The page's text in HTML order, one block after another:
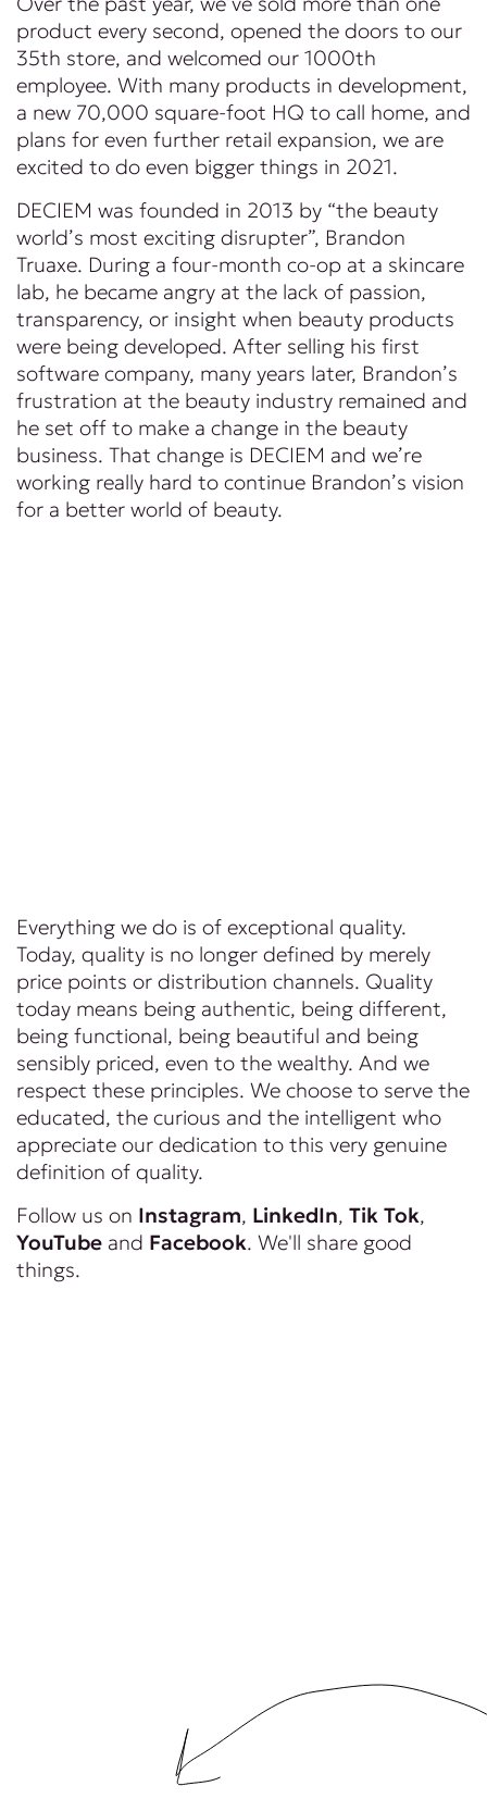
product every second, opened the doors to our
35th store, and welcomed our 1000th
employee. With many products in development,
a new 70,000 square-foot HQ to call home, and
plans for even further retail expansion, we are
excited to do even bigger things in 2021.
DECIEM was founded in 2013 by “the beauty
world’s most exciting disrupter”, Brandon
Truaxe. During a four-month co-op at a skincare
lab, he became angry at the lack of passion,
transparency, or insight when beauty products
were being developed. After selling his first
software company, many years later, Brandon’s
frustration at the beauty industry remained and
he set off to make a change in the beauty
business. That change is DECIEM and we’re
working really hard to continue Brandon’s vision
for a better world of beauty.
Everything we do is of exceptional quality.
Today, quality is no longer defined by merely
price points or distribution channels. Quality
today means being authentic, being different,
being functional, being beautiful and being
sensibly priced, even to the wealthy. And we
respect these principles. We choose to serve the
educated, the curious and the intelligent who
appreciate our dedication to this very genuine
definition of quality.
Follow us on Instagram, LinkedIn, Tik Tok,
YouTube and Facebook. We'll share good
things.